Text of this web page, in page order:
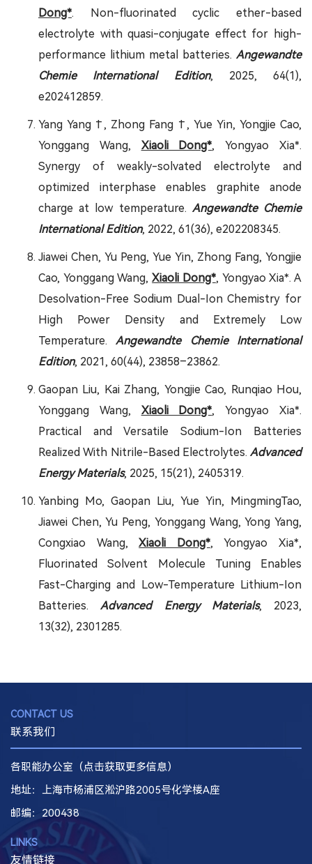
Dong*. Non-fluorinated cyclic ether-based
electrolyte with quasi-conjugate effect for high-
performance lithium metal batteries. Angewandte
Chemie International Edition, 2025, 64(1),
e202412859.
Yang Yang †, Zhong Fang †, Yue Yin, Yongjie Cao,
Yonggang Wang, Xiaoli Dong*, Yongyao Xia*.
Synergy of weakly-solvated electrolyte and
optimized interphase enables graphite anode
charge at low temperature. Angewandte Chemie
International Edition, 2022, 61(36), e202208345.
Jiawei Chen, Yu Peng, Yue Yin, Zhong Fang, Yongjie
Cao, Yonggang Wang,Xiaoli Dong*, Yongyao Xia*. A
Desolvation-Free Sodium Dual-Ion Chemistry for
High Power Density and Extremely Low
Temperature.Angewandte Chemie International
Edition, 2021, 60(44), 23858–23862.
Gaopan Liu, Kai Zhang, Yongjie Cao, Runqiao Hou,
Yonggang Wang, Xiaoli Dong*, Yongyao Xia*.
Practical and Versatile Sodium-Ion Batteries
Realized With Nitrile-Based Electrolytes. Advanced
Energy Materials, 2025, 15(21), 2405319.
Yanbing Mo, Gaopan Liu, Yue Yin, MingmingTao,
Jiawei Chen, Yu Peng, Yonggang Wang, Yong Yang,
Congxiao Wang,Xiaoli Dong*, Yongyao Xia*,
Fluorinated Solvent Molecule Tuning Enables
Fast-Charging and Low-Temperature Lithium-Ion
Batteries.Advanced Energy Materials, 2023,
13(32), 2301285.
CONTACT US
联系我们
各职能办公室（点击获取更多信息）
地址：上海市杨浦区淞沪路2005号化学楼A座
邮编：200438
LINKS
友情链接